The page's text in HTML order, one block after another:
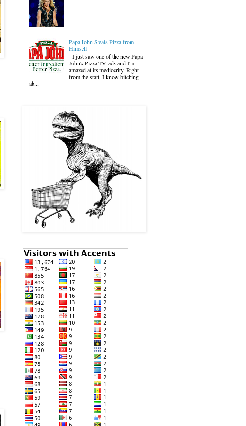
Papa John Steals Pizza from
Himself
I just saw one of the new Papa
John's Pizza TV ads and I'm
amazed at its mediocrity. Right
from the start, I know bitching
ab...